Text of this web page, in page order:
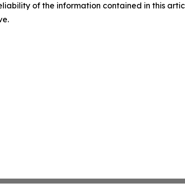
of the information contained in this